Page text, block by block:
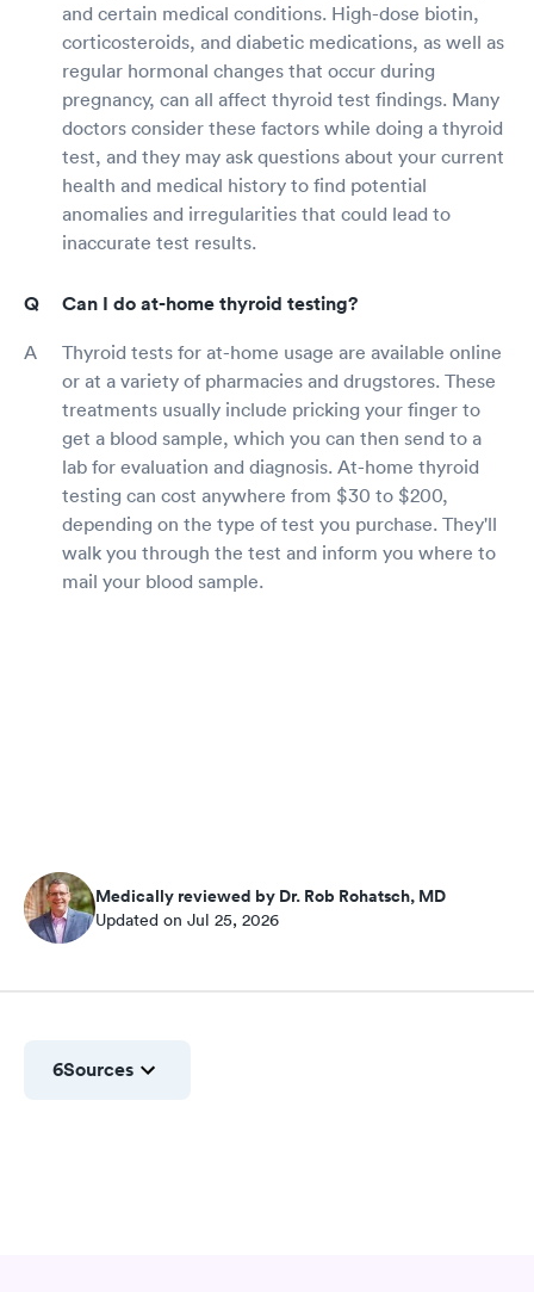
and certain medical conditions. High-dose biotin,
corticosteroids, and diabetic medications, as well as
regular hormonal changes that occur during
pregnancy, can all affect thyroid test findings. Many
doctors consider these factors while doing a thyroid
test, and they may ask questions about your current
health and medical history to find potential
anomalies and irregularities that could lead to
inaccurate test results.
Can I do at-home thyroid testing?
Thyroid tests for at-home usage are available online
or at a variety of pharmacies and drugstores. These
treatments usually include pricking your finger to
get a blood sample, which you can then send to a
lab for evaluation and diagnosis. At-home thyroid
testing can cost anywhere from $30 to $200,
depending on the type of test you purchase. They'll
walk you through the test and inform you where to
mail your blood sample.
Medically reviewed by Dr. Rob Rohatsch, MD
Updated on Jul 25, 2026
6Sources